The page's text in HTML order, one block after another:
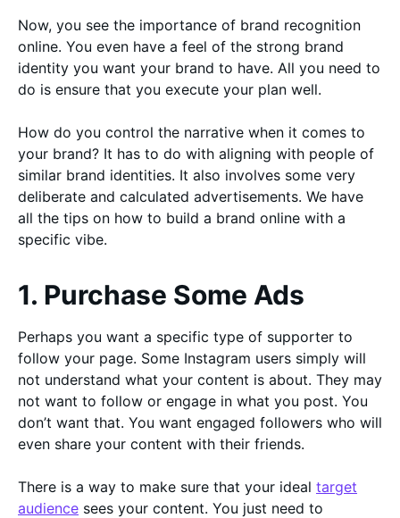
Now, you see the importance of brand recognition
online. You even have a feel of the strong brand
identity you want your brand to have. All you need to
do is ensure that you execute your plan well.
How do you control the narrative when it comes to
your brand? It has to do with aligning with people of
similar brand identities. It also involves some very
deliberate and calculated advertisements. We have
all the tips on how to build a brand online with a
specific vibe.
1. Purchase Some Ads
Perhaps you want a specific type of supporter to
follow your page. Some Instagram users simply will
not understand what your content is about. They may
not want to follow or engage in what you post. You
don’t want that. You want engaged followers who will
even share your content with their friends.
There is a way to make sure that your ideal target
audience sees your content. You just need to